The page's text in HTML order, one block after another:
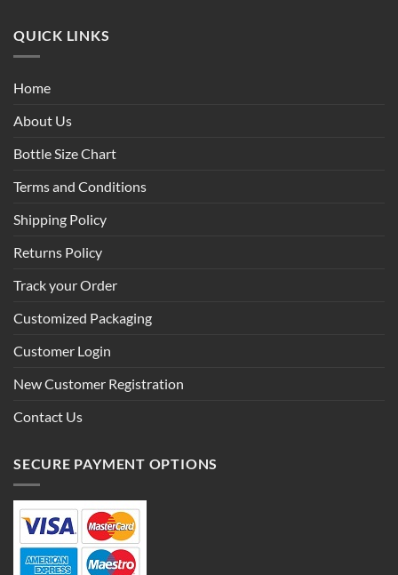
QUICK LINKS
Home
About Us
Bottle Size Chart
Terms and Conditions
Shipping Policy
Returns Policy
Track your Order
Customized Packaging
Customer Login
New Customer Registration
Contact Us
SECURE PAYMENT OPTIONS